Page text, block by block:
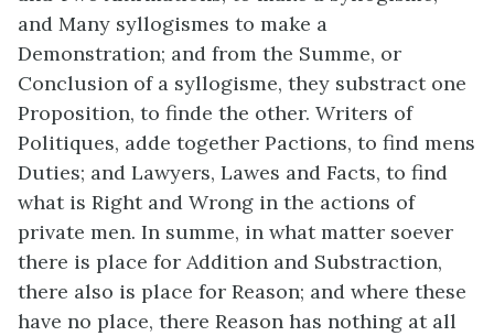
and Many syllogismes to make a
Demonstration; and from the Summe, or
Conclusion of a syllogisme, they substract one
Proposition, to finde the other. Writers of
Politiques, adde together Pactions, to find mens
Duties; and Lawyers, Lawes and Facts, to find
what is Right and Wrong in the actions of
private men. In summe, in what matter soever
there is place for Addition and Substraction,
there also is place for Reason; and where these
have no place, there Reason has nothing at all